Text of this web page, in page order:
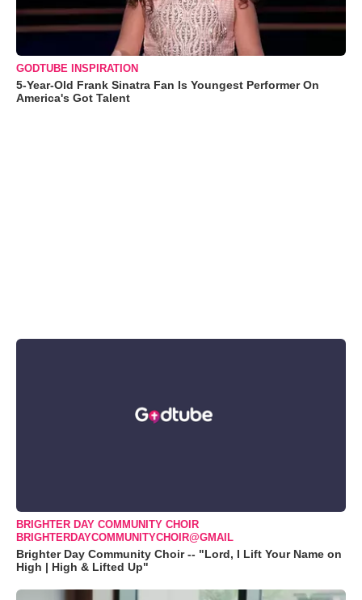
GODTUBE INSPIRATION
5-Year-Old Frank Sinatra Fan Is Youngest Performer On
America's Got Talent
BRIGHTER DAY COMMUNITY CHOIR
BRIGHTERDAYCOMMUNITYCHOIR@GMAIL
Brighter Day Community Choir -- "Lord, I Lift Your Name on
High | High & Lifted Up"